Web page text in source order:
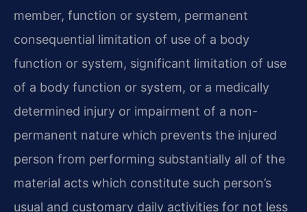
member, function or system, permanent
consequential limitation of use of a body
function or system, significant limitation of use
of a body function or system, or a medically
determined injury or impairment of a non-
permanent nature which prevents the injured
person from performing substantially all of the
material acts which constitute such person’s
usual and customary daily activities for not less